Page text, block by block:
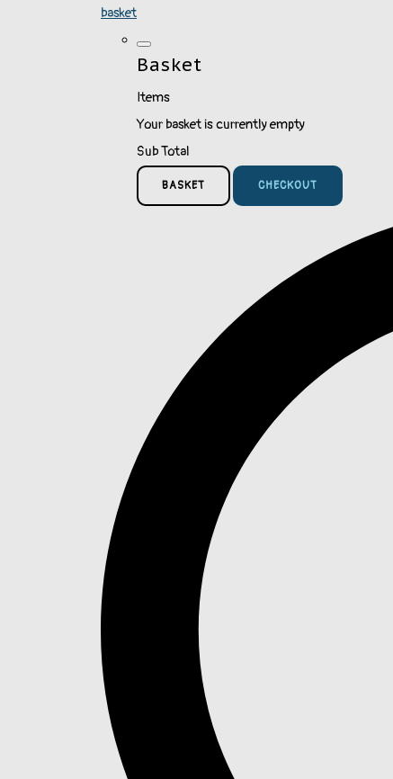
basket
Basket
Items
Your basket is currently empty
Sub Total
BASKET CHECKOUT